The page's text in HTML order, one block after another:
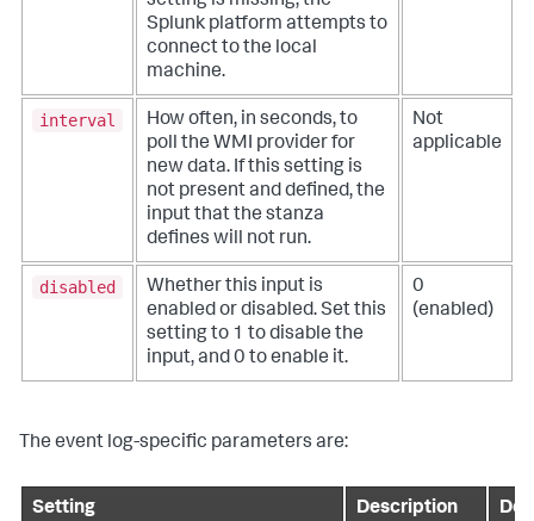
Splunk platform attempts to
connect to the local
machine.
interval
How often, in seconds, to
poll the WMI provider for
new data. If this setting is
not present and defined, the
input that the stanza
defines will not run.
Not
applicable
disabled
Whether this input is
enabled or disabled. Set this
setting to 1 to disable the
input, and 0 to enable it.
0
(enabled)
The event log-specific parameters are:
Setting Description